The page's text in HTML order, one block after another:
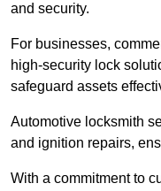
and security.
For businesses,
high-security lock
safeguard assets
Automotive locksmith
and ignition repairs,
With a commitment to